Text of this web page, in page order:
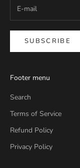
SUBSCRIBE
Footer menu
Search
Terms of Service
Refund Policy
Privacy Policy